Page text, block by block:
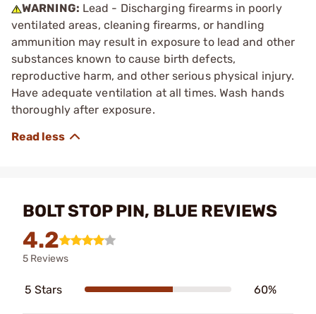
WARNING: Lead - Discharging firearms in poorly
ventilated areas, cleaning firearms, or handling
ammunition may result in exposure to lead and other
substances known to cause birth defects,
reproductive harm, and other serious physical injury.
Have adequate ventilation at all times. Wash hands
thoroughly after exposure.
BOLT STOP PIN, BLUE REVIEWS
4.2
5 Reviews
5 Stars 60%